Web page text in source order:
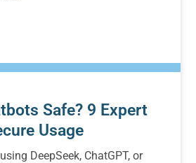
Safe? 9 Expert
Usage
DeepSeek, ChatGPT, or